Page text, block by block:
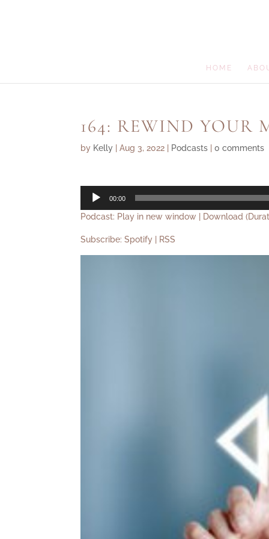
HOME
164: REWIND YOUR
by Kelly |Aug 3, 2022 Podcasts |0 comments
Audio
00:00
Podcast: Play in new window Download
Subscribe:Spotify RSS